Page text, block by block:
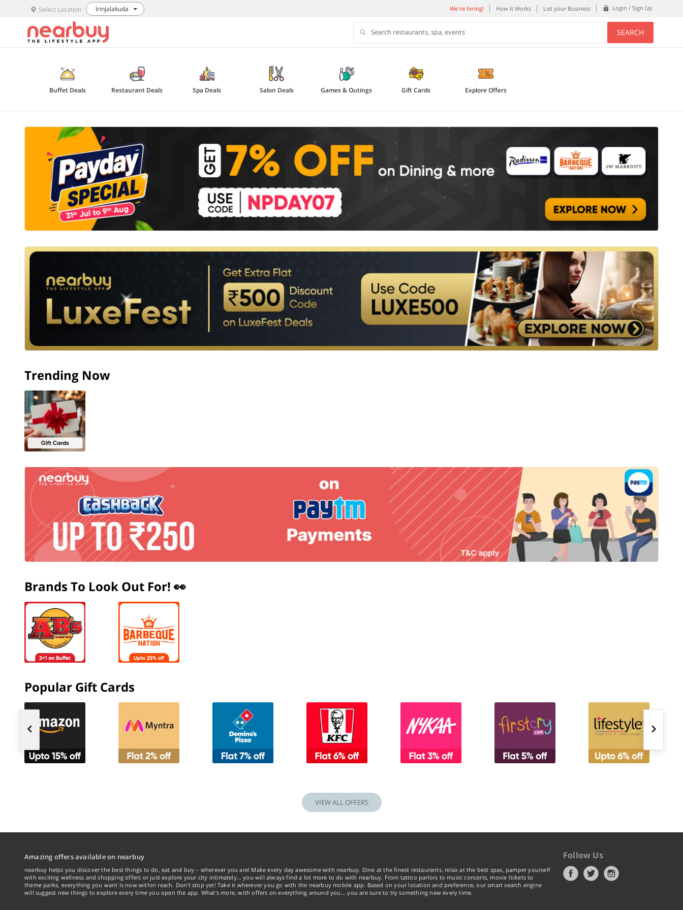
Select Location Irinjalakuda We're hiring! How it Works List your Business Login / Sign Up
Search restaurants, spa, events SEARCH
Buffet Deals Restaurant Deals Spa Deals Salon Deals Games & Outings Gift Cards Explore Offers
Trending Now
Brands To Look Out For! 👀
Popular Gift Cards
VIEW ALL OFFERS
Amazing offers available on nearbuy
nearbuy helps you discover the best things to do, eat and buy – wherever you are! Make every day awesome with nearbuy. Dine at the finest restaurants, relax at the best spas, pamper yourself
with exciting wellness and shopping offers or just explore your city intimately… you will always find a lot more to do with nearbuy. From tattoo parlors to music concerts, movie tickets to
theme parks, everything you want is now within reach. Don't stop yet! Take it wherever you go with the nearbuy mobile app. Based on your location and preference, our smart search engine
will suggest new things to explore every time you open the app. What's more, with offers on everything around you... you are sure to try something new every time.
Follow Us